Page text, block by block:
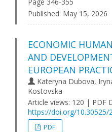
Published: May 15, 2026
ECONOMIC
AND
EUROPEAN
Kateryna Dubova,
Kostovska
Article views: 120 | PDF
https://doi.org/10.30525/
PDF